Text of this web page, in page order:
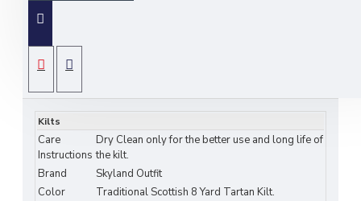
Tartan Kilts
the sporran, buckle, belt and pin can be bought separately)
SPECIFICATIONS
Kilts
Care
Instructions
Dry Clean only for the better use and long life of
the kilt.
Brand
Skyland Outfit
Color
Traditional Scottish 8 Yard Tartan Kilt.